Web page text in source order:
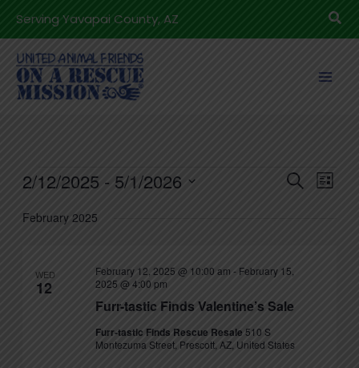
content
Serving Yavapai County, AZ
Events
Events
Navigation
SearchEvent
List
2/12/2025 - 5/1/2026
date.
February 2025
WED
12
Furr-tastic Finds Valentine’s Sale
February 12, 2025 @ 10:00 am - February 15,
2025 @ 4:00 pm
Furr-tastic Finds Rescue Resale 510 S
Montezuma Street, Prescott, AZ, United States